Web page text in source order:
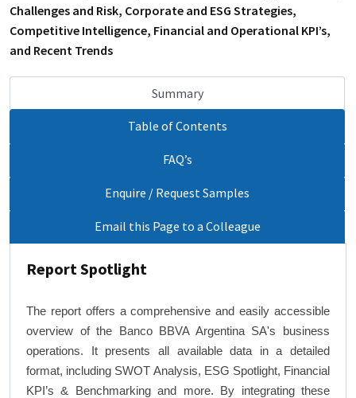
Challenges and Risk, Corporate and ESG Strategies,
Competitive Intelligence, Financial and Operational KPI’s,
and Recent Trends
Summary
Table of Contents
FAQ’s
Enquire / Request Samples
Email this Page to a Colleague
Report Spotlight
The report offers a comprehensive and easily accessible
overview of the Banco BBVA Argentina SA's business
operations. It presents all available data in a detailed
format, including SWOT Analysis, ESG Spotlight, Financial
KPI’s & Benchmarking and more. By integrating these